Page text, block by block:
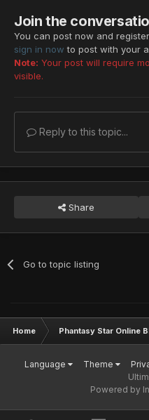
Join the
You can post now and
sign in now to post with your
Note: Your post will require
visible.
Reply to this topic...
Share
Go to topic listing
Home Phantasy Star Online
Language Theme
Powered by